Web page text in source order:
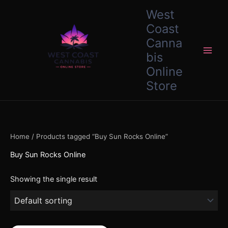
West
Coast
Canna
bis
Online
Store
Home / Products tagged “Buy Sun Rocks Online”
Buy Sun Rocks Online
Showing the single result